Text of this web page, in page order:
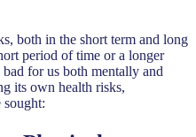
both in the short term and long
period of time or a longer
for us both mentally and
its own health risks,
sought: